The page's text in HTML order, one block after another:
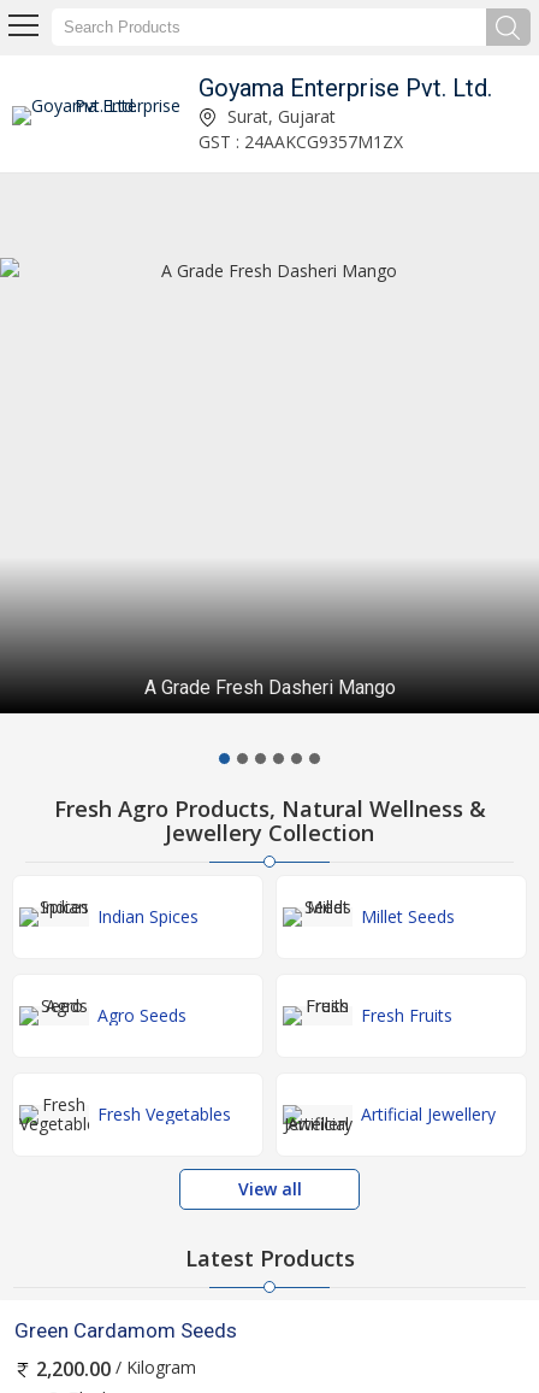
Goyama Enterprise Pvt. Ltd.
Goyama Enterprise Pvt. Ltd.Surat, Gujarat
GST : 24AAKCG9357M1ZX
A Grade Fresh Dasheri Mango
Fresh Agro Products, Natural Wellness &
Jewellery Collection
Indian Spices Millet Seeds
Agro Seeds Fresh Fruits
Fresh Vegetables Artificial Jewellery
View all
Latest Products
Green Cardamom Seeds
2,200.00 / Kilogram